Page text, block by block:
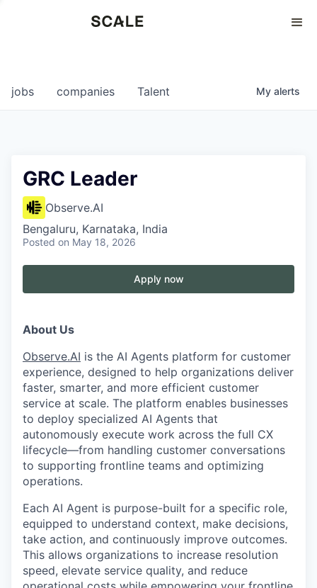
0
jobs companies Talent My alerts
GRC Leader
Observe.AI
Bengaluru, Karnataka, India
Posted on May 18, 2026
Apply now
About Us
Observe.AI is the AI Agents platform for customer
experience, designed to help organizations deliver
faster, smarter, and more efficient customer
service at scale. The platform enables businesses
to deploy specialized AI Agents that
autonomously execute work across the full CX
lifecycle—from handling customer conversations
to supporting frontline teams and optimizing
operations.
Each AI Agent is purpose-built for a specific role,
equipped to understand context, make decisions,
take action, and continuously improve outcomes.
This allows organizations to increase resolution
speed, elevate service quality, and reduce